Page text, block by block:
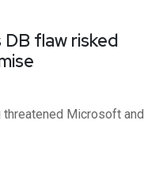
flaw risked
threatened Microsoft and